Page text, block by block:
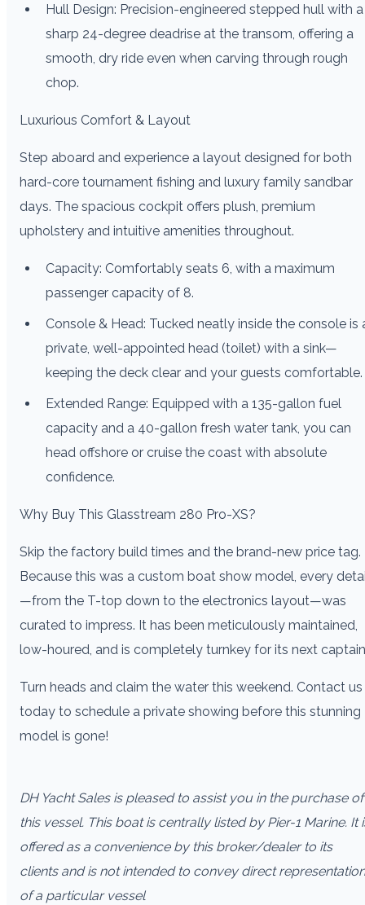
Hull Design: Precision-engineered stepped hull with a
sharp 24-degree deadrise at the transom, offering a
smooth, dry ride even when carving through rough
chop.
Luxurious Comfort & Layout
Step aboard and experience a layout designed for both
hard-core tournament fishing and luxury family sandbar
days. The spacious cockpit offers plush, premium
upholstery and intuitive amenities throughout.
Capacity: Comfortably seats 6, with a maximum
passenger capacity of 8.
Console & Head: Tucked neatly inside the console is
private, well-appointed head (toilet) with a sink—
keeping the deck clear and your guests comfortable.
Extended Range: Equipped with a 135-gallon fuel
capacity and a 40-gallon fresh water tank, you can
head offshore or cruise the coast with absolute
confidence.
Why Buy This Glasstream 280 Pro-XS?
Skip the factory build times and the brand-new price tag.
Because this was a custom boat show model, every
—from the T-top down to the electronics layout—was
curated to impress. It has been meticulously maintained,
low-houred, and is completely turnkey for its next
Turn heads and claim the water this weekend. Contact us
today to schedule a private showing before this stunning
model is gone!
DH Yacht Sales is pleased to assist you in the purchase of
this vessel. This boat is centrally listed by Pier-1 Marine. It
offered as a convenience by this broker/dealer to its
clients and is not intended to convey direct representation
of a particular vessel